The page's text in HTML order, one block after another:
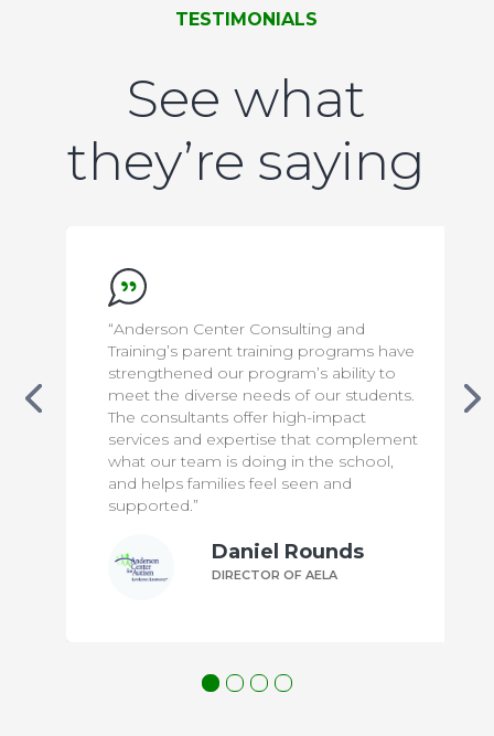
TESTIMONIALS
See what
they’re saying
“Anderson Center Consulting and
Training’s parent training programs have
strengthened our program’s ability to
meet the diverse needs of our students.
The consultants offer high-impact
services and expertise that complement
what our team is doing in the school,
and helps families feel seen and
supported.”
Daniel Rounds
DIRECTOR OF AELA